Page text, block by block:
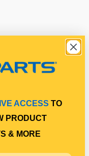
ACCESS TO
PRODUCT
& MORE